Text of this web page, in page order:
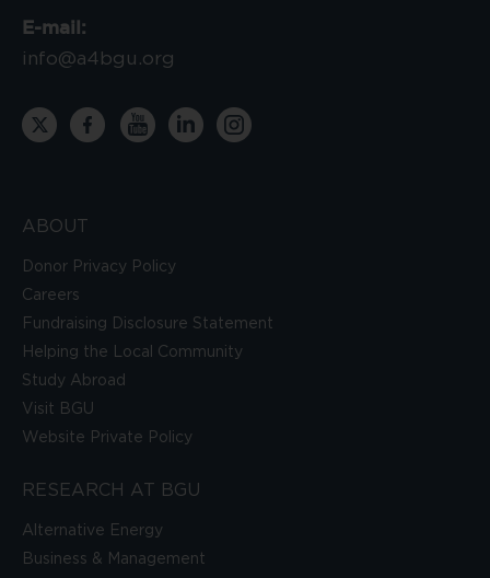
E-mail:
info@a4bgu.org
ABOUT
Donor Privacy Policy
Careers
Fundraising Disclosure Statement
Helping the Local Community
Study Abroad
Visit BGU
Website Private Policy
RESEARCH AT BGU
Alternative Energy
Business & Management